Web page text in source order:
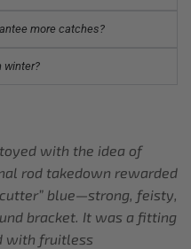
more catches?
winter?
with the idea of
rod takedown rewarded
blue—strong, feisty,
bracket. It was a fitting
with fruitless